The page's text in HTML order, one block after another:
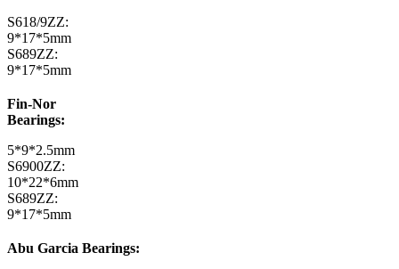
S618/9ZZ:
9*17*5mm
S689ZZ:
9*17*5mm
Fin-Nor
Bearings:
5*9*2.5mm
S6900ZZ:
10*22*6mm
S689ZZ:
9*17*5mm
Abu Garcia Bearings: